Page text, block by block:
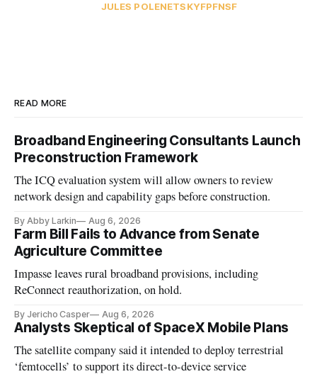
JULES POLENETSKYFPFNSF
READ MORE
Broadband Engineering Consultants Launch
Preconstruction Framework
The ICQ evaluation system will allow owners to review
network design and capability gaps before construction.
By Abby Larkin Aug 6, 2026
Farm Bill Fails to Advance from Senate
Agriculture Committee
Impasse leaves rural broadband provisions, including
ReConnect reauthorization, on hold.
By Jericho Casper Aug 6, 2026
Analysts Skeptical of SpaceX Mobile Plans
The satellite company said it intended to deploy terrestrial
‘femtocells’ to support its direct-to-device service